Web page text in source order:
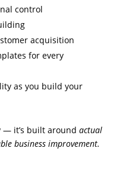
control
acquisition
for every
as you build your
— it’s built around actual
business improvement.